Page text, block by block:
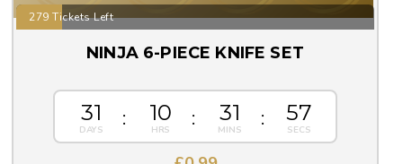
279 Tickets Left
NINJA 6-PIECE KNIFE SET
31 10 31 56